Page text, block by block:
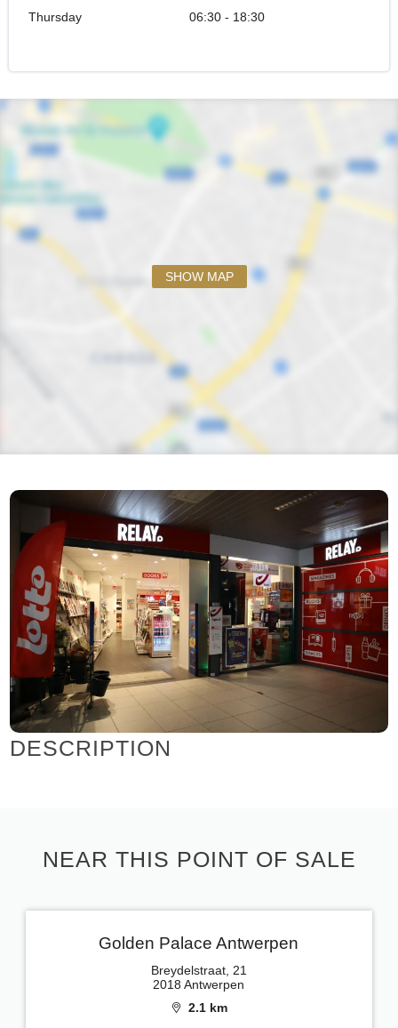
Thursday 06:30 - 18:30
SHOW MAP
DESCRIPTION
NEAR THIS POINT OF SALE
Golden Palace Antwerpen
Breydelstraat, 21
2018 Antwerpen
2.1 km